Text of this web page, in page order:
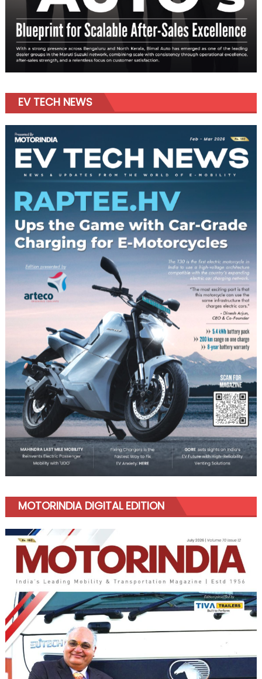
EV TECH NEWS
MOTORINDIA DIGITAL EDITION